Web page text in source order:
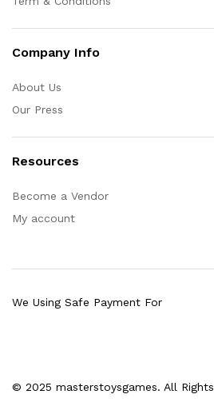
Company Info
About Us
Our Press
Resources
Become a Vendor
My account
© 2025 masterstoysgames. All
We Using Safe Payment For